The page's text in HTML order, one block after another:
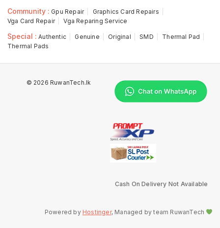
Community : Gpu Repair
Graphics Card Repairs
Vga Card Repair
Vga Reparing Service
Special : Authentic Genuine Original SMD
Thermal Pad
Thermal Pads
© 2026 RuwanTech.lk
Cash On Delivery Not Available
Powered by Hostinger, Managed by team RuwanTech